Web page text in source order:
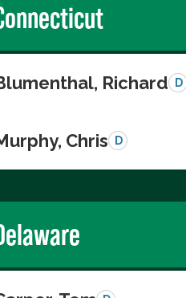
Richard D
Chris D